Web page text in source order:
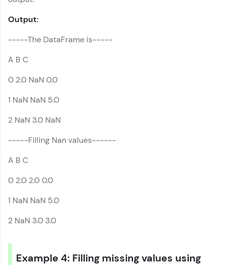
Output:
-----The DataFrame is-----
A B C
0 2.0 NaN 0.0
1 NaN NaN 5.0
2 NaN 3.0 NaN
-----Filling Nan values------
A B C
0 2.0 2.0 0.0
1 NaN NaN 5.0
2 NaN 3.0 3.0
Example 4: Filling missing values using